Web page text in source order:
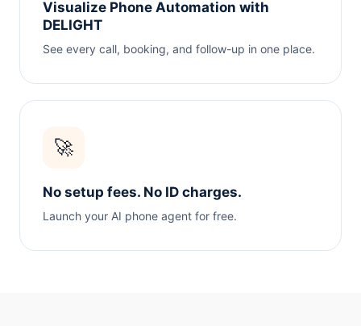
Visualize Phone Automation with
DELIGHT
See every call, booking, and follow-up in one place.
🚀
No setup fees. No ID charges.
Launch your AI phone agent for free.